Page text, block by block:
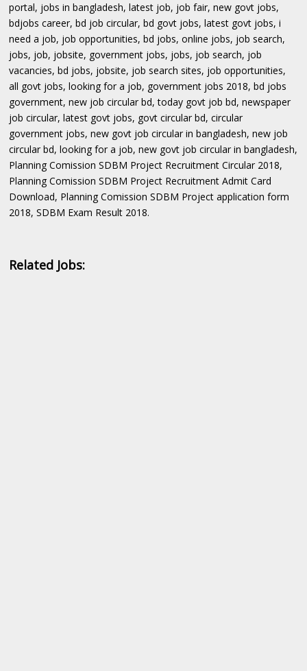
portal, jobs in bangladesh, latest job, job fair, new govt jobs,
bdjobs career, bd job circular, bd govt jobs, latest govt jobs, i
need a job, job opportunities, bd jobs, online jobs, job search,
jobs, job, jobsite, government jobs, jobs, job search, job
vacancies, bd jobs, jobsite, job search sites, job opportunities,
all govt jobs, looking for a job, government jobs 2018, bd jobs
government, new job circular bd, today govt job bd, newspaper
job circular, latest govt jobs, govt circular bd, circular
government jobs, new govt job circular in bangladesh, new job
circular bd, looking for a job, new govt job circular in bangladesh,
Planning Comission SDBM Project Recruitment Circular 2018,
Planning Comission SDBM Project Recruitment Admit Card
Download, Planning Comission SDBM Project application form
2018, SDBM Exam Result 2018.
Related Jobs: